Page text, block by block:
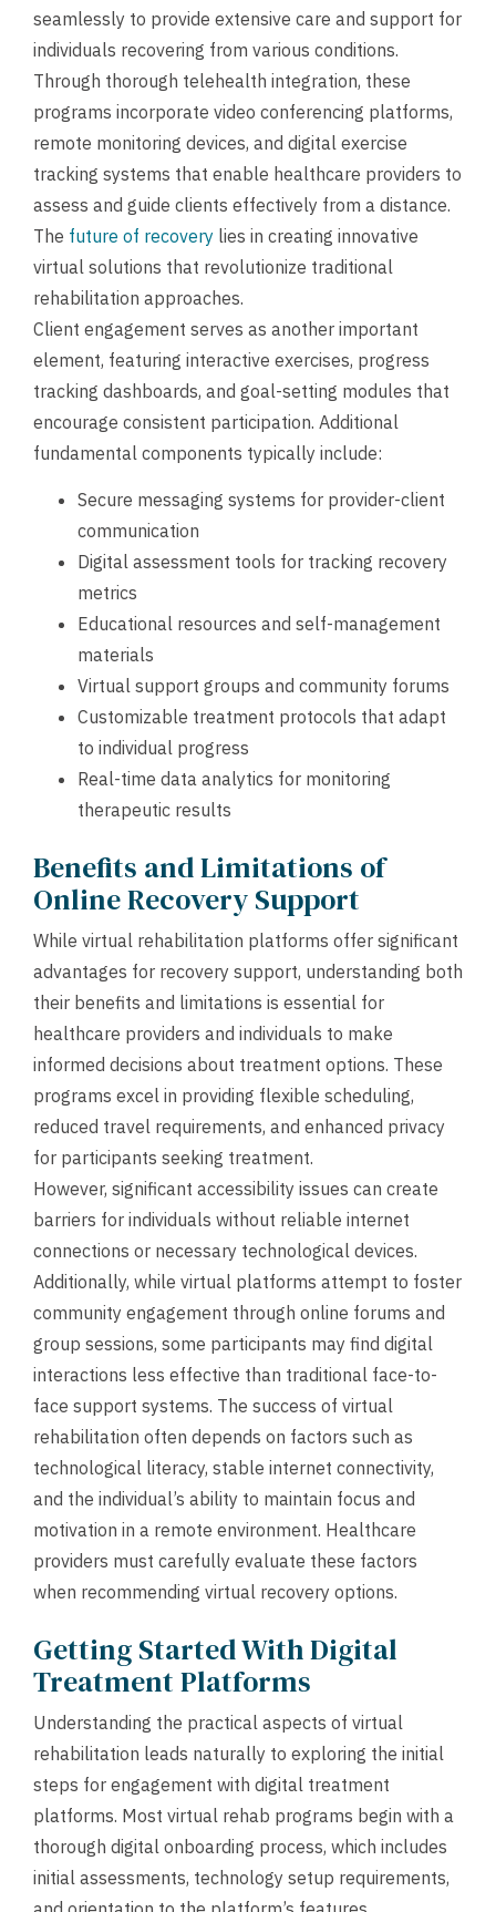
seamlessly to provide extensive care and support for
individuals recovering from various conditions.
Through thorough telehealth integration, these
programs incorporate video conferencing platforms,
remote monitoring devices, and digital exercise
tracking systems that enable healthcare providers to
assess and guide clients effectively from a distance.
The future of recovery lies in creating innovative
virtual solutions that revolutionize traditional
rehabilitation approaches.
Client engagement serves as another important
element, featuring interactive exercises, progress
tracking dashboards, and goal-setting modules that
encourage consistent participation. Additional
fundamental components typically include:
Secure messaging systems for provider-client
communication
Digital assessment tools for tracking recovery
metrics
Educational resources and self-management
materials
Virtual support groups and community forums
Customizable treatment protocols that adapt
to individual progress
Real-time data analytics for monitoring
therapeutic results
Benefits and Limitations of
Online Recovery Support
While virtual rehabilitation platforms offer significant
advantages for recovery support, understanding both
their benefits and limitations is essential for
healthcare providers and individuals to make
informed decisions about treatment options. These
programs excel in providing flexible scheduling,
reduced travel requirements, and enhanced privacy
for participants seeking treatment.
However, significant accessibility issues can create
barriers for individuals without reliable internet
connections or necessary technological devices.
Additionally, while virtual platforms attempt to foster
community engagement through online forums and
group sessions, some participants may find digital
interactions less effective than traditional face-to-
face support systems. The success of virtual
rehabilitation often depends on factors such as
technological literacy, stable internet connectivity,
and the individual’s ability to maintain focus and
motivation in a remote environment. Healthcare
providers must carefully evaluate these factors
when recommending virtual recovery options.
Getting Started With Digital
Treatment Platforms
Understanding the practical aspects of virtual
rehabilitation leads naturally to exploring the initial
steps for engagement with digital treatment
platforms. Most virtual rehab programs begin with a
thorough digital onboarding process, which includes
initial assessments, technology setup requirements,